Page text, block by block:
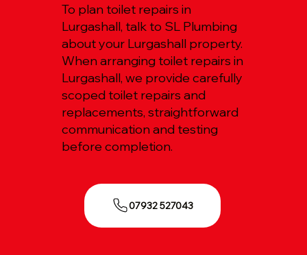
To plan toilet repairs in
Lurgashall, talk to SL Plumbing
about your Lurgashall property.
When arranging toilet repairs in
Lurgashall, we provide carefully
scoped toilet repairs and
replacements, straightforward
communication and testing
before completion.
07932 527043